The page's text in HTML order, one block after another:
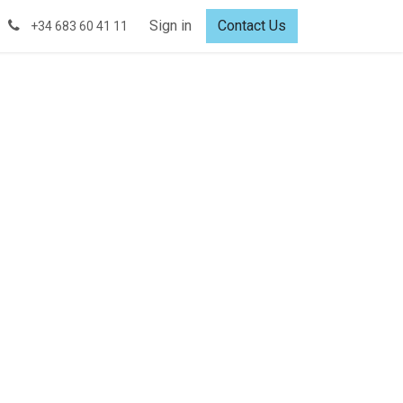
+34 683 60 41 11 Sign in Contact Us